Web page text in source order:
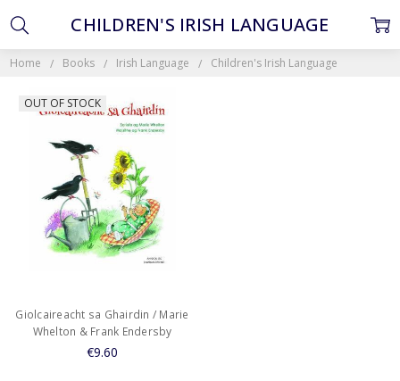
Home Books Irish Language Children's Irish Language
CHILDREN'S IRISH LANGUAGE
OUT OF STOCK
Giolcaireacht sa Ghairdin / Marie
Whelton & Frank Endersby
€9.60